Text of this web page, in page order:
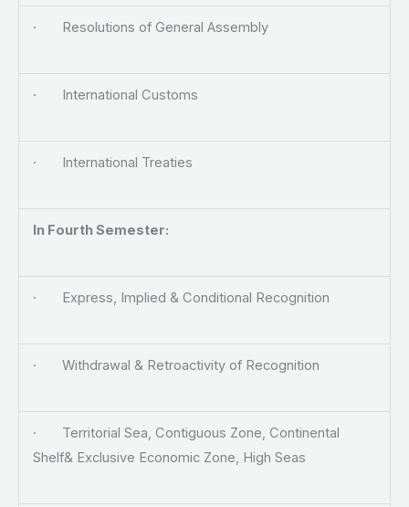
· Resolutions of General Assembly
· International Customs
· International Treaties
In Fourth Semester:
· Express, Implied & Conditional Recognition
· Withdrawal & Retroactivity of Recognition
· Territorial Sea, Contiguous Zone, Continental
Shelf& Exclusive Economic Zone, High Seas